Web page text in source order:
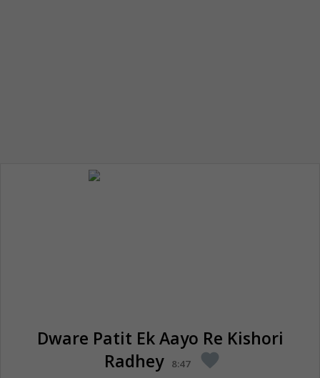
Dware Patit Ek Aayo Re Kishori
Radhey
8:47 favorite